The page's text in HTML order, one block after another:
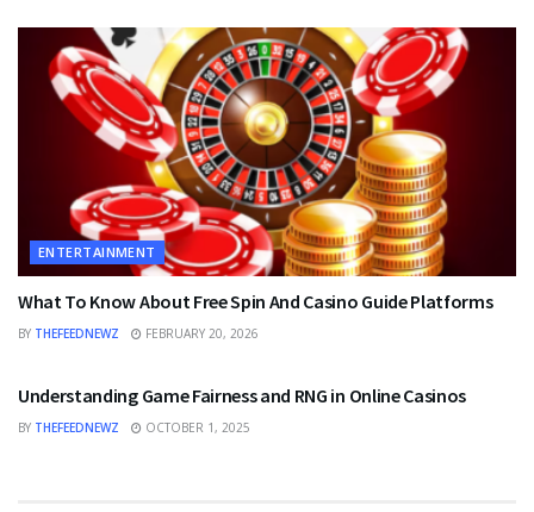
ENTERTAINMENT
What To Know About Free Spin And Casino Guide Platforms
BY THEFEEDNEWZ FEBRUARY 20, 2026
ENTERTAINMENT
Understanding Game Fairness and RNG in Online Casinos
BY THEFEEDNEWZ OCTOBER 1, 2025